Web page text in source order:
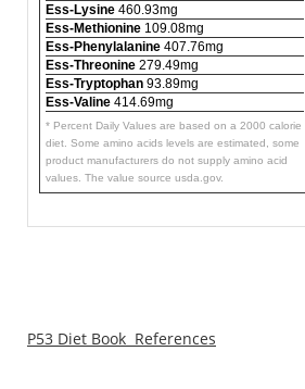
Ess-Lysine 460.93mg
Ess-Methionine 109.08mg
Ess-Phenylalanine 407.76mg
Ess-Threonine 279.49mg
Ess-Tryptophan 93.89mg
Ess-Valine 414.69mg
* Percent Daily Values are based on a 2000 calorie
diet. Some amino acids levels are estimated, some
product manufacturers do not supply amino acid
values. The value source usda.gov.
P53 Diet Book References